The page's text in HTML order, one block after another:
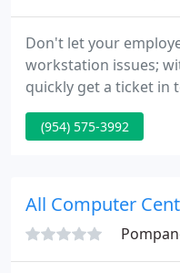
Don't let your
workstation issues;
quickly get a ticket
costing your business
Solutions & Software
and maintain your IT
your business running.
(954) 575-3992
All Computer
Pompano